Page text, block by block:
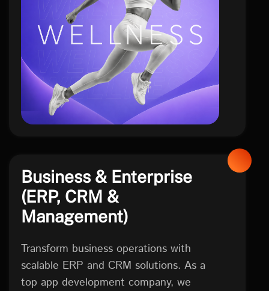
health
Business & Enterprise
(ERP, CRM &
Management)
Transform business operations with
scalable ERP and CRM solutions. As a
top app development company, we